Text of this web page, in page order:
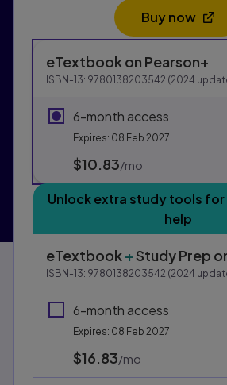
Purchasing
This form contains two groups
eTextbookon Pearson+
ISBN-13: 9780138203542 (2024
6-month access
Expires: 08 Feb 2027
$10.83/mo
Unlock extra study tools
help
eTextbook+Study Prep
ISBN-13: 9780138203542 (2024
6-month access
Expires: 08 Feb 2027
$16.83/mo
Buy now
Opens